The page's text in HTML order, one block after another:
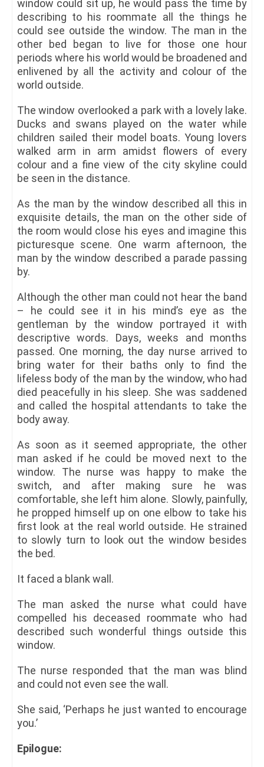
window could sit up, he would pass the time by
describing to his roommate all the things he
could see outside the window. The man in the
other bed began to live for those one hour
periods where his world would be broadened and
enlivened by all the activity and colour of the
world outside.
The window overlooked a park with a lovely lake.
Ducks and swans played on the water while
children sailed their model boats. Young lovers
walked arm in arm amidst flowers of every
colour and a fine view of the city skyline could
be seen in the distance.
As the man by the window described all this in
exquisite details, the man on the other side of
the room would close his eyes and imagine this
picturesque scene. One warm afternoon, the
man by the window described a parade passing
by.
Although the other man could not hear the band
– he could see it in his mind’s eye as the
gentleman by the window portrayed it with
descriptive words. Days, weeks and months
passed. One morning, the day nurse arrived to
bring water for their baths only to find the
lifeless body of the man by the window, who had
died peacefully in his sleep. She was saddened
and called the hospital attendants to take the
body away.
As soon as it seemed appropriate, the other
man asked if he could be moved next to the
window. The nurse was happy to make the
switch, and after making sure he was
comfortable, she left him alone. Slowly, painfully,
he propped himself up on one elbow to take his
first look at the real world outside. He strained
to slowly turn to look out the window besides
the bed.
It faced a blank wall.
The man asked the nurse what could have
compelled his deceased roommate who had
described such wonderful things outside this
window.
The nurse responded that the man was blind
and could not even see the wall.
She said, ‘Perhaps he just wanted to encourage
you.’
Epilogue: